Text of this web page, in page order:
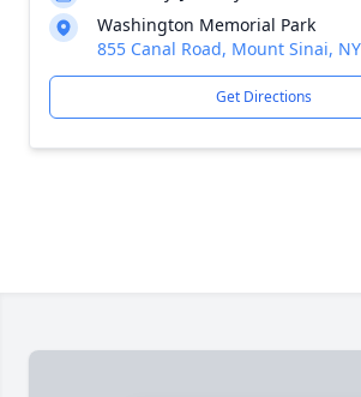
Washington Memorial Park
855 Canal Road, Mount Sinai,
Get Directions